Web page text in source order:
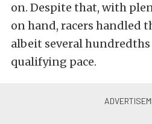
on. Despite that, with
on hand, racers handled
albeit several
qualifying pace.